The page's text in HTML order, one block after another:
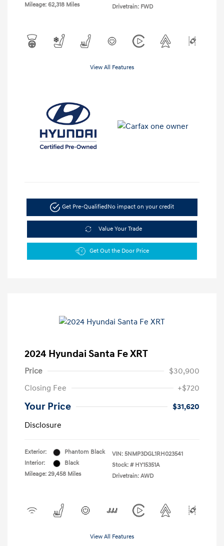
Mileage: 62,318 Miles
Drivetrain: FWD
View All Features
Get Pre-QualifiedNo impact on your credit
Value Your Trade
Get Out the Door Price
2024 Hyundai Santa Fe XRT
Price
$30,900
Closing Fee
+$720
Your Price
$31,620
Disclosure
Exterior:
Phantom Black
Interior:
Black
Mileage: 29,458 Miles
VIN: 5NMP3DGL1RH023541
Stock: # HY15351A
Drivetrain: AWD
View All Features